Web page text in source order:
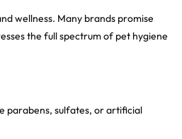
wellness. Many brands promise
the full spectrum of pet hygiene
parabens, sulfates, or artificial